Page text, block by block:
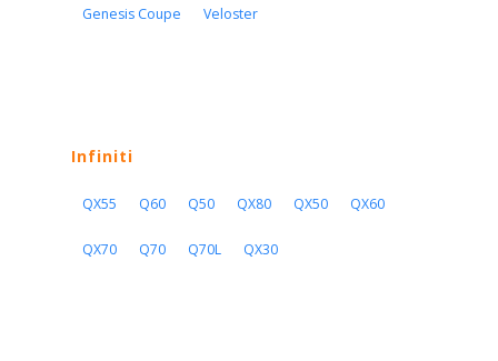
Genesis Coupe Veloster
Infiniti
QX55 Q60 Q50 QX80 QX50 QX60
QX70 Q70 Q70L QX30